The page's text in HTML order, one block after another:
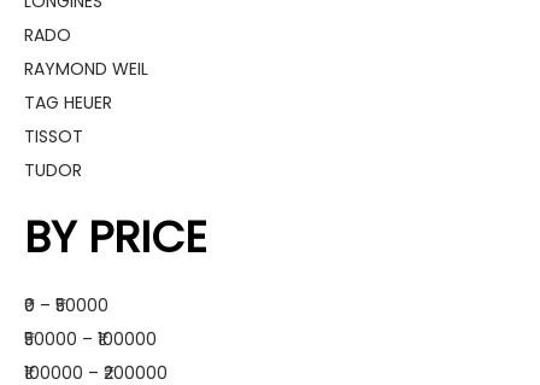
RADO
RAYMOND WEIL
TAG HEUER
TISSOT
TUDOR
BY PRICE
₹0 – ₹50000
₹50000 – ₹100000
₹100000 – ₹200000